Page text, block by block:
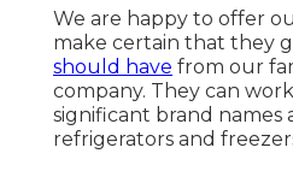
We are happy to offer
make certain that they
should have from our
company. They can
significant brand names
refrigerators and